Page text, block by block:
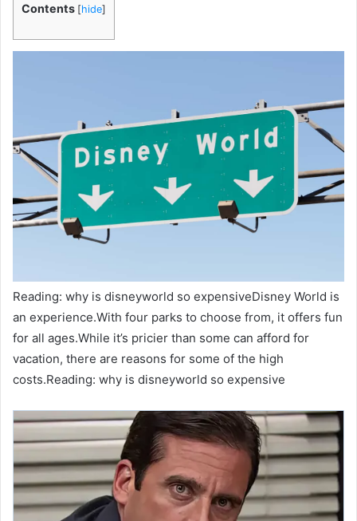
Contents [hide]
Reading: why is disneyworld so expensiveDisney World is
an experience.With four parks to choose from, it offers fun
for all ages.While it’s pricier than some can afford for
vacation, there are reasons for some of the high
costs.Reading: why is disneyworld so expensive